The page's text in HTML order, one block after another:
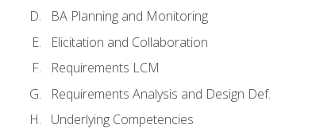
BA Planning and Monitoring
Elicitation and Collaboration
Requirements LCM
Requirements Analysis and Design Def.
Underlying Competencies